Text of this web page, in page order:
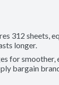
312 sheets,
longer.
for smoother,
bargain